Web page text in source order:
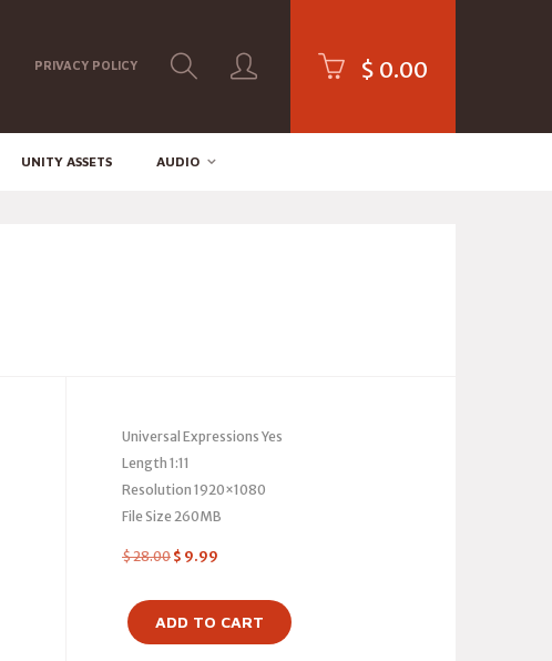
PRIVACY POLICY $ 0.00
UNITY ASSETS AUDIO
Universal Expressions Yes
Length 1:11
Resolution 1920×1080
File Size 260MB
$28.00 $ 9.99
ADD TO CART